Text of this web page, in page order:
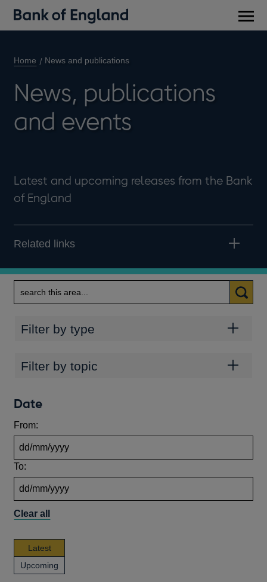
Home News and publications
News, publications
and events
Latest and upcoming releases from the Bank
of England
Related links
Categories
Filter by type
Topics
Filter by topic
Date
From:
To:
Clear all
Latestnews,
publications
and
Upcoming
publications